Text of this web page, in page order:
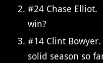
#24 Chase
win?
#14 Clint
solid season so